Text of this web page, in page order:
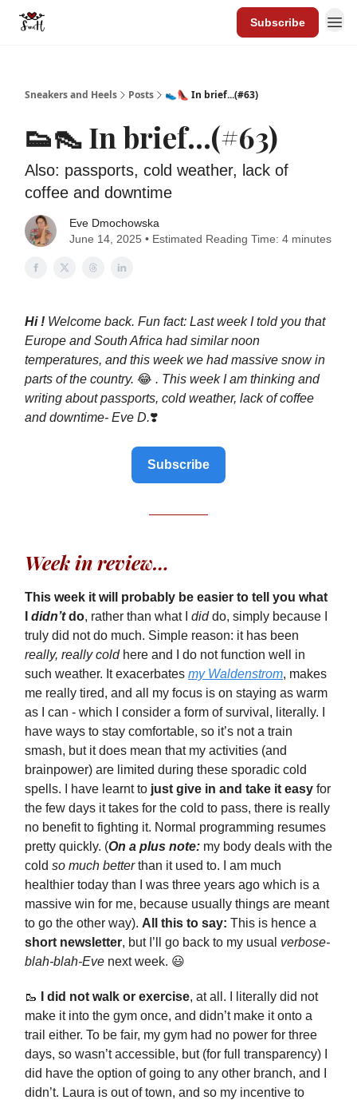
Subscribe
Sneakers and Heels Posts 👟👠 In brief...(#63)
👟👠 In brief...(#63)
Also: passports, cold weather, lack of
coffee and downtime
Eve Dmochowska
June 14, 2025 • Estimated Reading Time: 4 minutes
Hi ! Welcome back. Fun fact: Last week I told you that
Europe and South Africa had similar noon
temperatures, and this week we had massive snow in
parts of the country. 😂 . This week I am thinking and
writing about passports, cold weather, lack of coffee
and downtime- Eve D.❣️
Subscribe
Week in review…
This week it will probably be easier to tell you what
didn’tdo, rather than what I diddo, simply because I
truly did not do much. Simple reason: it has been
really, really coldhere and I do not function well in
such weather. It exacerbates my Waldenstrom, makes
me really tired, and all my focus is on staying as warm
as I can - which I consider a form of survival, literally. I
have ways to stay comfortable, so it’s not a train
smash, but it does mean that my activities (and
brainpower) are limited during these sporadic cold
spells. I have learnt to just give in and take it easy for
the few days it takes for the cold to pass, there is really
no benefit to fighting it. Normal programming resumes
pretty quickly. (On a plus note: my body deals with the
cold so much betterthan it used to. I am much
healthier today than I was three years ago which is a
massive win for me, because usually things are meant
to go the other way). All this to say: This is hence a
short newsletter, but I’ll go back to my usual verbose-
blah-blah-Eve next week. 😃
🥾 I did not walk or exercise, at all. I literally did not
make it into the gym once, and didn’t make it onto a
trail either. To be fair, my gym had no power for three
days, so wasn’t accessible, but (for full transparency) I
did have the option of going to any other branch, and I
didn’t. Laura is out of town, and so my incentive to